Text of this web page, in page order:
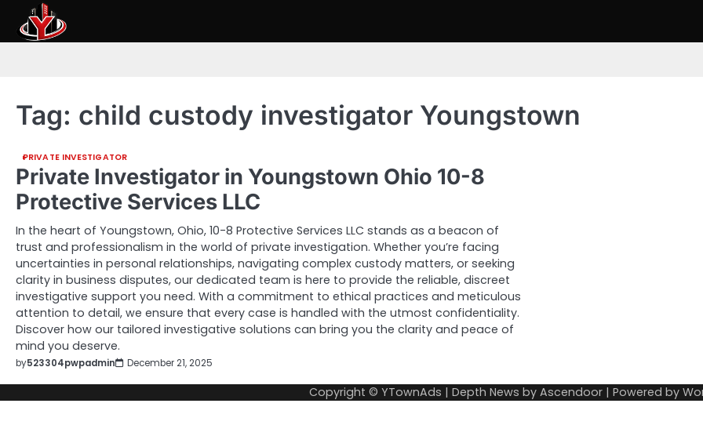
content
Tag: child custody investigator Youngstown
PRIVATE INVESTIGATOR
Private Investigator in Youngstown Ohio 10-8
Protective Services LLC
In the heart of Youngstown, Ohio, 10-8 Protective Services LLC stands as a beacon of
trust and professionalism in the world of private investigation. Whether you’re facing
uncertainties in personal relationships, navigating complex custody matters, or seeking
clarity in business disputes, our dedicated team is here to provide the reliable, discreet
investigative support you need. With a commitment to ethical practices and meticulous
attention to detail, we ensure that every case is handled with the utmost confidentiality.
Discover how our tailored investigative solutions can bring you the clarity and peace of
mind you deserve.
by523304pwpadmin December 21, 2025
Copyright © YTownAds | Depth News by Ascendoor | Powered by